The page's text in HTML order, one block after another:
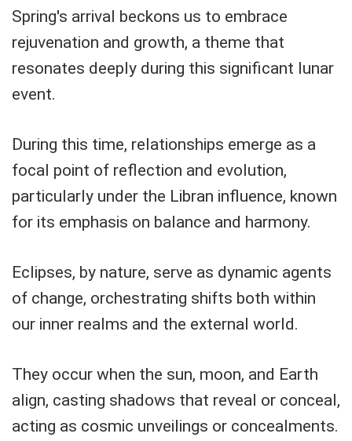
Spring's arrival beckons us to embrace
rejuvenation and growth, a theme that
resonates deeply during this significant lunar
event.
During this time, relationships emerge as a
focal point of reflection and evolution,
particularly under the Libran influence, known
for its emphasis on balance and harmony.
Eclipses, by nature, serve as dynamic agents
of change, orchestrating shifts both within
our inner realms and the external world.
They occur when the sun, moon, and Earth
align, casting shadows that reveal or conceal,
acting as cosmic unveilings or concealments.